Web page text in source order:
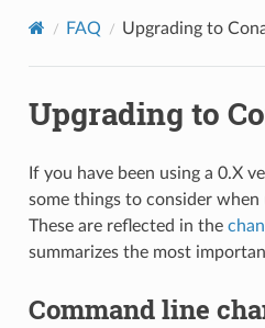
FAQ Upgrading to
Upgrading to
If you have been using a 0.X
some things to consider
These are reflected in the
summarizes the most
Command line